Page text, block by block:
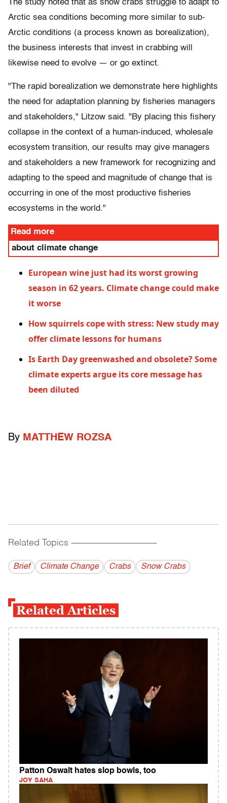
The study noted that as snow crabs struggle to adapt to
Arctic sea conditions becoming more similar to sub-
Arctic conditions (a process known as borealization),
the business interests that invest in crabbing will
likewise need to evolve — or go extinct.
"The rapid borealization we demonstrate here highlights
the need for adaptation planning by fisheries managers
and stakeholders," Litzow said. "By placing this fishery
collapse in the context of a human-induced, wholesale
ecosystem transition, our results may give managers
and stakeholders a new framework for recognizing and
adapting to the speed and magnitude of change that is
occurring in one of the most productive fisheries
ecosystems in the world."
Read more
about climate change
European wine just had its worst growing
season in 62 years. Climate change could make
it worse
How squirrels cope with stress: New study may
offer climate lessons for humans
Is Earth Day greenwashed and obsolete? Some
climate experts argue its core message has
been diluted
By MATTHEW ROZSA
Related Topics ------------------------------------------
Brief Climate Change Crabs Snow Crabs
Related Articles
Patton Oswalt hates slop bowls, too
JOY SAHA